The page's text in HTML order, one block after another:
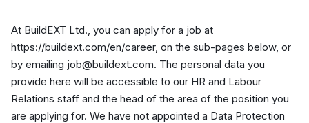
At BuildEXT Ltd., you can apply for a job at
https://buildext.com/en/career, on the sub-pages below, or
by emailing job@buildext.com. The personal data you
provide here will be accessible to our HR and Labour
Relations staff and the head of the area of the position you
are applying for. We have not appointed a Data Protection